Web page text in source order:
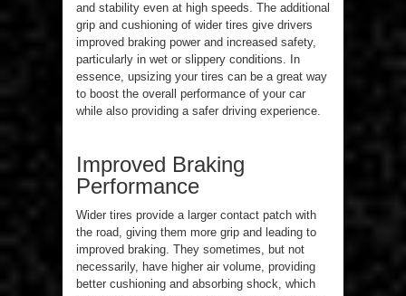
and stability even at high speeds. The additional
grip and cushioning of wider tires give drivers
improved braking power and increased safety,
particularly in wet or slippery conditions. In
essence, upsizing your tires can be a great way
to boost the overall performance of your car
while also providing a safer driving experience.
Improved Braking
Performance
Wider tires provide a larger contact patch with
the road, giving them more grip and leading to
improved braking. They sometimes, but not
necessarily, have higher air volume, providing
better cushioning and absorbing shock, which